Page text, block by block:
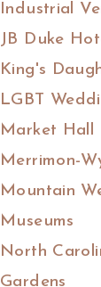
Industrial
JB Duke
King's
LGBT
Market Hall
Merrimon-
Mountain
Museums
North
Gardens